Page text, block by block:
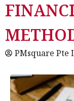
PMsquare Pte